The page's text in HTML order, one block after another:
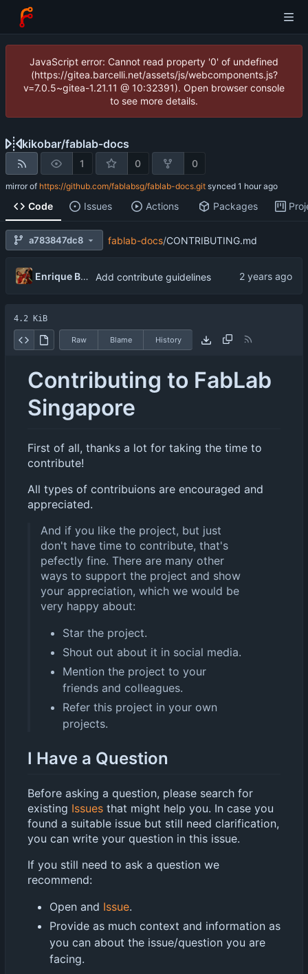
JavaScript error: Cannot read property '0' of undefined
(https://gitea.barcelli.net/assets/js/webcomponents.js?
v=7.0.5~gitea-1.21.11 @ 10:32391). Open browser console
to see more details.
kikobar/fablab-docs
1 0 0
mirror of https://github.com/fablabsg/fablab-docs.git synced
Code Issues Actions Packages
a783847dc8 fablab-docs/CONTRIBUTING.md
Enrique Barcelli Add contribute guidelines
4.2 KiB
Raw Blame History
Contributing to FabLab
Singapore
First of all, thanks a lot for taking the time to
contribute!
All types of contribuions are encouraged and
appreciated.
And if you like the project, but just
don't have time to contribute, that's
pefectly fine. There are many other
ways to support the project and show
your appreciation, which we would be
very happy about:
Star the project.
Shout out about it in social media.
Mention the project to your
friends and colleagues.
Refer this project in your own
projects.
I Have a Question
Before asking a question, please search for
existing Issues that might help you. In case you
found a suitable issue but still need clarification,
you can write your question in this issue.
If you still need to ask a question we
recommend:
Open and Issue.
Provide as much context and information as
you can about the issue/question you are
facing.